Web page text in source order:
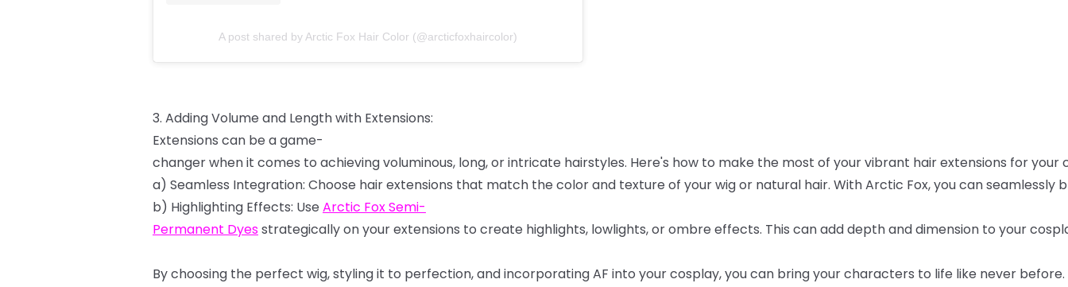
A post shared by Arctic Fox Hair Color (@arcticfoxhaircolor)
3. AddingVolume and Lengthwith Extensions:
Extensions can be agame-
changerwhenit comes to achievingvoluminous, long,orintricate hairstyles. Here's how to make the most of yourvibrant hairextensions foryour
a) Seamless Integration: Choose hairextensions that match the colorand texture of yourwigor natural hair. WithArctic Fox,youcanseamlessly
b) Highlighting Effects: Use Arctic FoxSemi-
Permanent Dyesstrategicallyonyourextensions to create highlights, lowlights,orombre effects. This canadddepthanddimension to your
Bychoosing the perfect wig,stylingit to perfection,andincorporatingAF into yourcosplay,youcan bringyourcharacters to life like never before.